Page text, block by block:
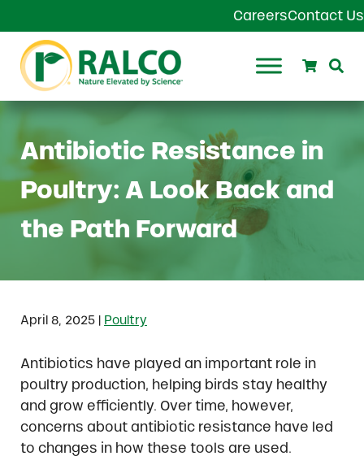
CareersContact Us
Ralco Agriculture
Search
Antibiotic Resistance in
Poultry: A Look Back and
the Path Forward
April 8, 2025| Poultry
Antibiotics have played an important role in
poultry production, helping birds stay healthy
and grow efficiently. Over time, however,
concerns about antibiotic resistance have led
to changes in how these tools are used.